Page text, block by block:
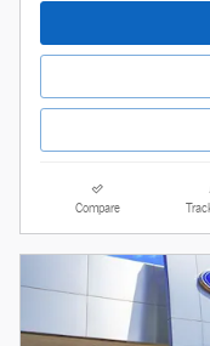
Compare